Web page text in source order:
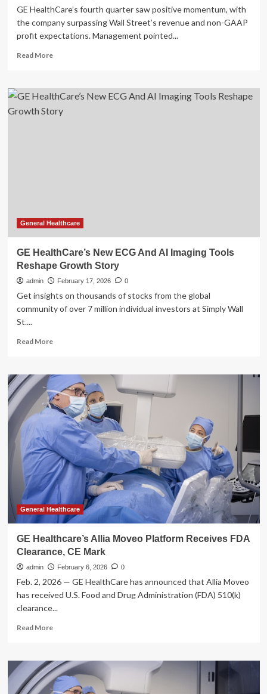
GE HealthCare’s fourth quarter saw positive momentum, with
the company surpassing Wall Street’s revenue and non-GAAP
profit expectations. Management pointed...
Read MoreRead
5
Must-
Read
General Healthcare
GE HealthCare’s New ECG And AI Imaging Tools
Reshape Growth Story
admin February 17, 2026 0
Get insights on thousands of stocks from the global
community of over 7 million individual investors at Simply Wall
St....
Read MoreRead
GE
HealthCare’s
New
ECG
And
AI
Imaging
Tools
Reshape
Growth
Story
General Healthcare
GE Healthcare’s Allia Moveo Platform Receives FDA
Clearance, CE Mark
admin February 6, 2026 0
Feb. 2, 2026 — GE HealthCare has announced that Allia Moveo
has received U.S. Food and Drug Administration (FDA) 510(k)
clearance...
Read MoreRead
GE
Healthcare’s
Allia